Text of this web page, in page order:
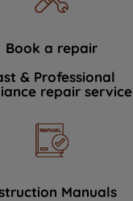
Book a repair
& Professional
repair service
Manuals